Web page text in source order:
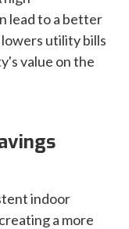
lead to a better
utility bills
value on the
indoor
a more